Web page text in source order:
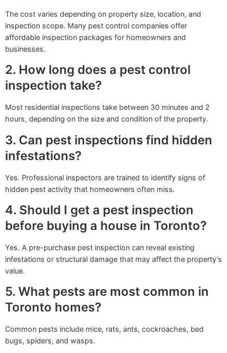
The cost varies depending on property size, location, and
inspection scope. Many pest control companies offer
affordable inspection packages for homeowners and
businesses.
2. How long does a pest control
inspection take?
Most residential inspections take between 30 minutes and 2
hours, depending on the size and condition of the property.
3. Can pest inspections find hidden
infestations?
Yes. Professional inspectors are trained to identify signs of
hidden pest activity that homeowners often miss.
4. Should I get a pest inspection
before buying a house in Toronto?
Yes. A pre-purchase pest inspection can reveal existing
infestations or structural damage that may affect the property’s
value.
5. What pests are most common in
Toronto homes?
Common pests include mice, rats, ants, cockroaches, bed
bugs, spiders, and wasps.